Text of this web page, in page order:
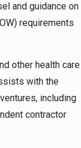
and guidance on
requirements
other health care
with the
including
contractor